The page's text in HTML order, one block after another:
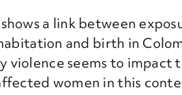
a link between
and birth in
violence seems to impact
women in this